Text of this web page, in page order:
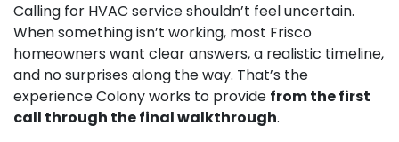
Calling for HVAC service shouldn’t feel uncertain.
When something isn’t working, most Frisco
homeowners want clear answers, a realistic timeline,
and no surprises along the way. That’s the
experience Colony works to provide from the first
call through the final walkthrough.